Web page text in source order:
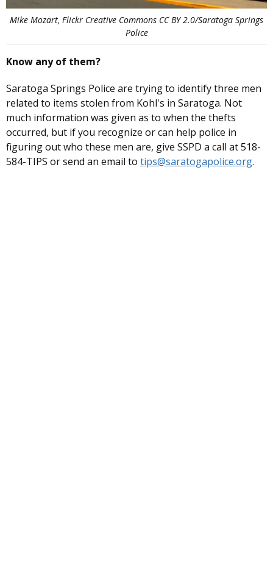
Mike Mozart, Flickr Creative Commons CC BY 2.0/Saratoga Springs
Police
Know any of them?
Saratoga Springs Police are trying to identify three men
related to items stolen from Kohl's in Saratoga. Not
much information was given as to when the thefts
occurred, but if you recognize or can help police in
figuring out who these men are, give SSPD a call at 518-
584-TIPS or send an email to tips@saratogapolice.org.